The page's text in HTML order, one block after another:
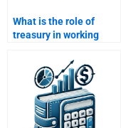
What is the role of
treasury in working